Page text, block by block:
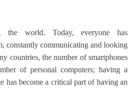
the world. Today, everyone has
constantly communicating and looking
countries, the number of smartphones
of personal computers; having a
has become a critical part of having an